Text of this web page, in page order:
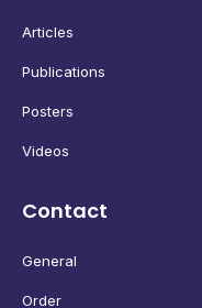
Articles
Publications
Posters
Videos
Contact
General
Order